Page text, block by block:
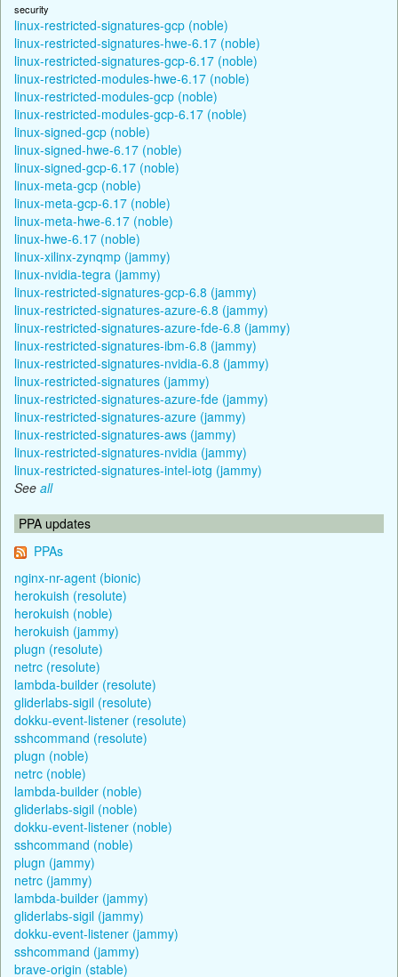
security
linux-restricted-signatures-gcp (noble)
linux-restricted-signatures-hwe-6.17 (noble)
linux-restricted-signatures-gcp-6.17 (noble)
linux-restricted-modules-hwe-6.17 (noble)
linux-restricted-modules-gcp (noble)
linux-restricted-modules-gcp-6.17 (noble)
linux-signed-gcp (noble)
linux-signed-hwe-6.17 (noble)
linux-signed-gcp-6.17 (noble)
linux-meta-gcp (noble)
linux-meta-gcp-6.17 (noble)
linux-meta-hwe-6.17 (noble)
linux-hwe-6.17 (noble)
linux-xilinx-zynqmp (jammy)
linux-nvidia-tegra (jammy)
linux-restricted-signatures-gcp-6.8 (jammy)
linux-restricted-signatures-azure-6.8 (jammy)
linux-restricted-signatures-azure-fde-6.8 (jammy)
linux-restricted-signatures-ibm-6.8 (jammy)
linux-restricted-signatures-nvidia-6.8 (jammy)
linux-restricted-signatures (jammy)
linux-restricted-signatures-azure-fde (jammy)
linux-restricted-signatures-azure (jammy)
linux-restricted-signatures-aws (jammy)
linux-restricted-signatures-nvidia (jammy)
linux-restricted-signatures-intel-iotg (jammy)
See all
PPA updates
PPAs
nginx-nr-agent (bionic)
herokuish (resolute)
herokuish (noble)
herokuish (jammy)
plugn (resolute)
netrc (resolute)
lambda-builder (resolute)
gliderlabs-sigil (resolute)
dokku-event-listener (resolute)
sshcommand (resolute)
plugn (noble)
netrc (noble)
lambda-builder (noble)
gliderlabs-sigil (noble)
dokku-event-listener (noble)
sshcommand (noble)
plugn (jammy)
netrc (jammy)
lambda-builder (jammy)
gliderlabs-sigil (jammy)
dokku-event-listener (jammy)
sshcommand (jammy)
brave-origin (stable)